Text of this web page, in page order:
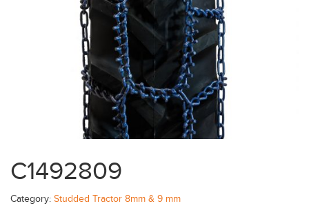
C1492809
Category: Studded Tractor 8mm & 9 mm